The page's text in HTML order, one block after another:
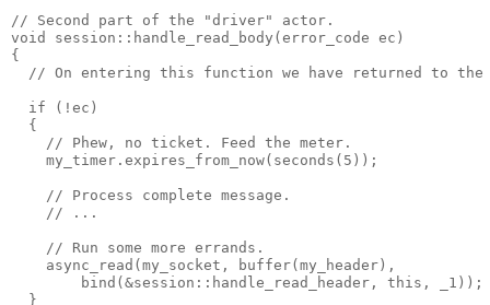
// Second part of the "driver" actor.
void session::handle_read_body(error_code ec)
{
// On entering this function we have returned to the
  if (!ec)
  {
    // Phew, no ticket. Feed the meter.
    my_timer.expires_from_now(seconds(5));
    // Process complete message.
    // ...
    // Run some more errands.
    async_read(my_socket, buffer(my_header),
        bind(&session::handle_read_header, this, _1));
  }